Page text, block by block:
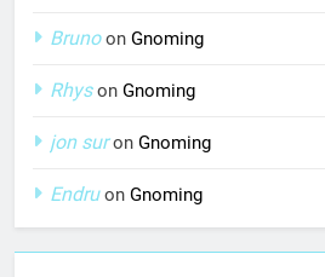
Brunoon Gnoming
Rhyson Gnoming
jon suron Gnoming
Endruon Gnoming